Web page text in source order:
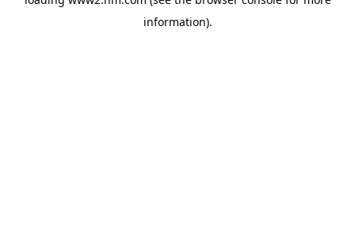
information).